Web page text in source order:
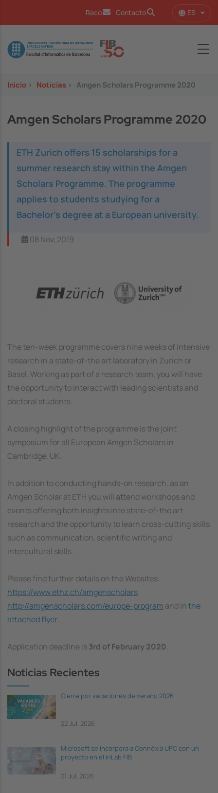
Racó Contacto ES
Image
Inicio > Notícias > Amgen Scholars Programme 2020
Amgen Scholars Programme 2020
ETH Zurich offers 15 scholarships for a
summer research stay within the Amgen
Scholars Programme. The programme
applies to students studying for a
Bachelor’s degree at a European university.
08 Nov, 2019
The ten-week programme covers nine weeks of intensive
research in a state-of-the art laboratory in Zurich or
Basel. Working as part of a research team, you will have
the opportunity to interact with leading scientists and
doctoral students.
A closing highlight of the programme is the joint
symposium for all European Amgen Scholars in
Cambridge, UK.
In addition to conducting hands-on research, as an
Amgen Scholar at ETH you will attend workshops and
events offering both insights into state-of-the art
research and the opportunity to learn cross-cutting skills
such as communication, scientific writing and
intercultural skills.
Please find further details on the Websites:
https://www.ethz.ch/amgenscholars
http://amgenscholars.com/europe-program and in the
attached flyer.
Application deadline is3rd of February 2020.
Noticias Recientes
Cierre por vacaciones de verano 2026
22 Jul, 2026
Microsoft se incorpora a Connèxia UPC con un
proyecto en el inLab FIB
21 Jul, 2026